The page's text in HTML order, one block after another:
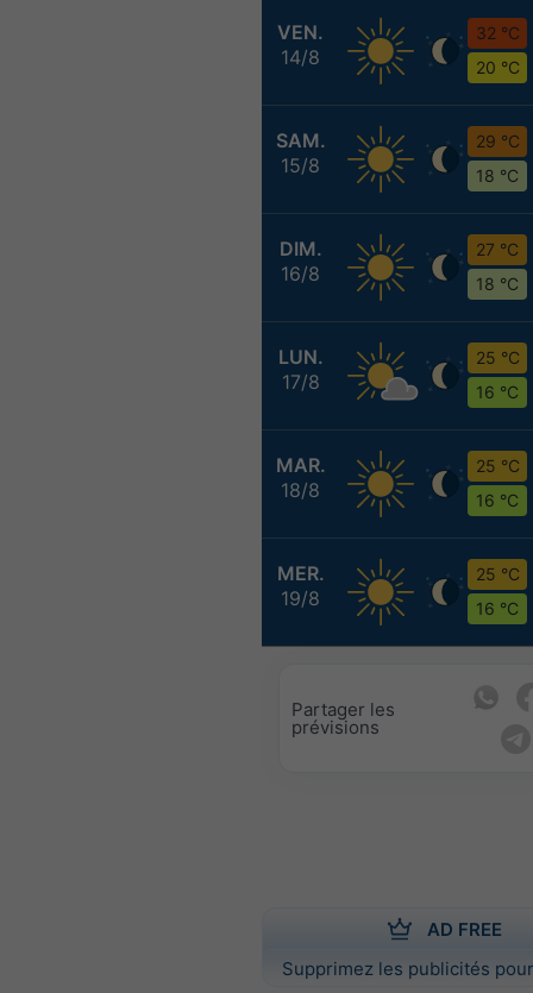
VEN.
14/8
32 °C
20 °C
SAM.
15/8
29 °C
18 °C
DIM.
16/8
27 °C
18 °C
LUN.
17/8
25 °C
16 °C
MAR.
18/8
25 °C
16 °C
MER.
19/8
25 °C
16 °C
Partager les
prévisions
AD FREE
Supprimez les publicités